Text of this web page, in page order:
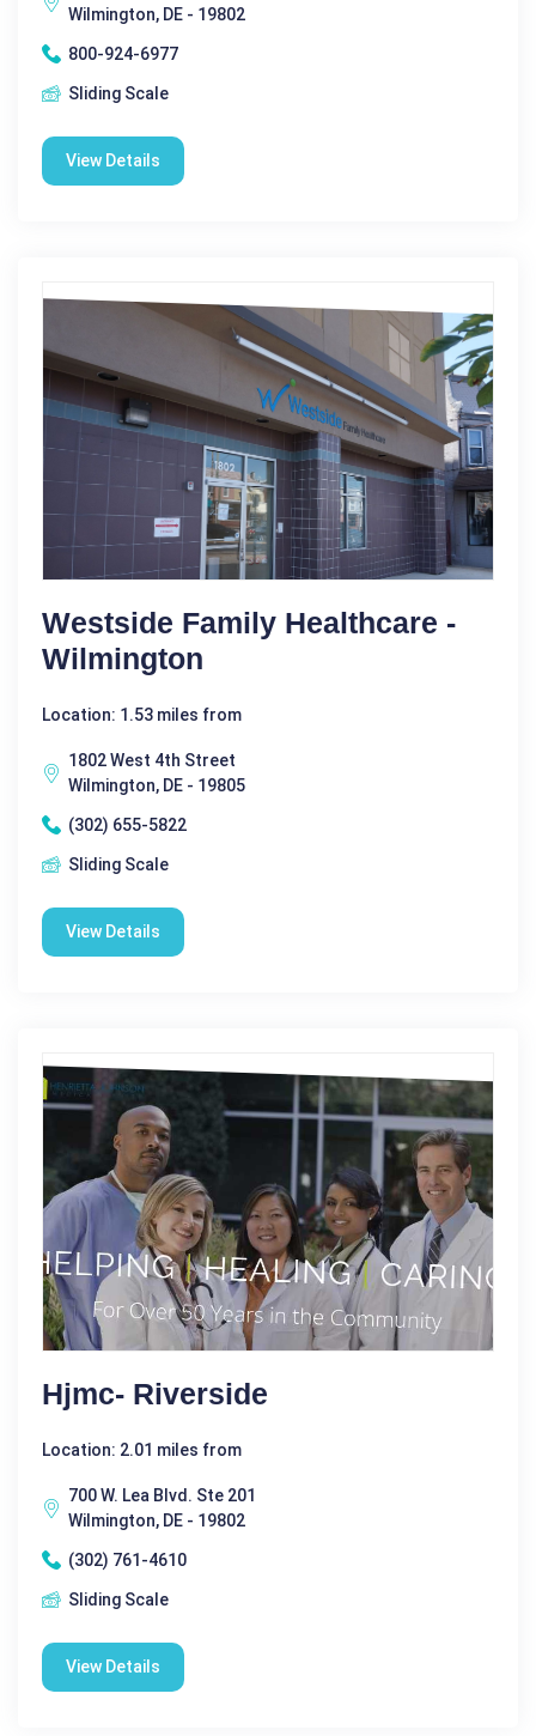
Wilmington, DE - 19802
800-924-6977
Sliding Scale
View Details
Westside Family Healthcare -
Wilmington
Location: 1.53 miles from
1802 West 4th Street
Wilmington, DE - 19805
(302) 655-5822
Sliding Scale
View Details
Hjmc- Riverside
Location: 2.01 miles from
700 W. Lea Blvd. Ste 201
Wilmington, DE - 19802
(302) 761-4610
Sliding Scale
View Details